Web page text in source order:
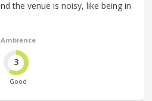
the venue is noisy, like being in
Ambience
3
Good